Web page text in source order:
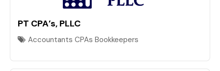
PT CPA’s, PLLC
Accountants CPAs Bookkeepers